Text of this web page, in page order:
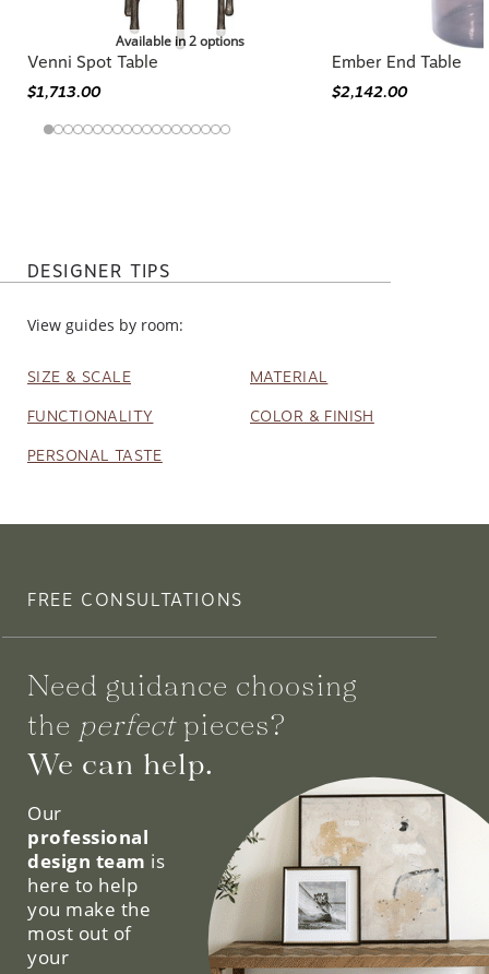
Available in 2 options
Venni Spot Table
$1,713.00
Ember End Table
$2,142.00
DESIGNER TIPS
View guides by room:
SIZE & SCALE MATERIAL
FUNCTIONALITY COLOR & FINISH
PERSONAL TASTE
FREE CONSULTATIONS
Need guidance choosing
the perfectpieces?
We can help.
Our
professional
design team is
here to help
you make the
most out of
your